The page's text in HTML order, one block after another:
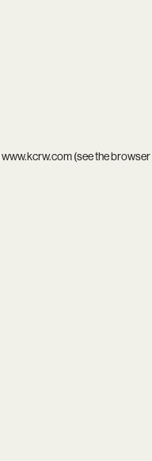
www.kcrw.com(see thebrowser